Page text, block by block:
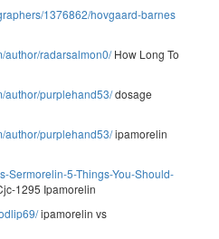
1376862/hovgaard-barnes
author/radarsalmon0/How Long To
author/purplehand53/dosage
author/purplehand53/ipamorelin
Sermorelin-5-Things-You-Should-
1295 Ipamorelin
ipamorelin vs